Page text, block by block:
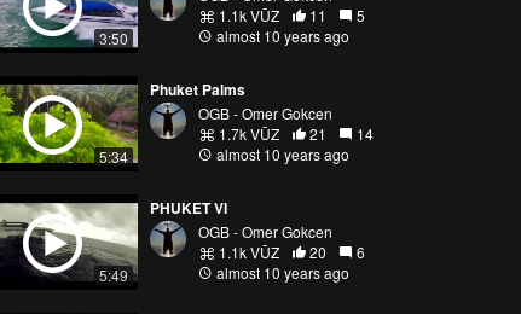
3:50
1.1k VŪZ
11
5
almost 10 years ago
5:34
Phuket Palms
OGB - Omer Gokcen
1.7k VŪZ
21
14
almost 10 years ago
5:49
PHUKET VI
OGB - Omer Gokcen
1.1k VŪZ
20
6
almost 10 years ago